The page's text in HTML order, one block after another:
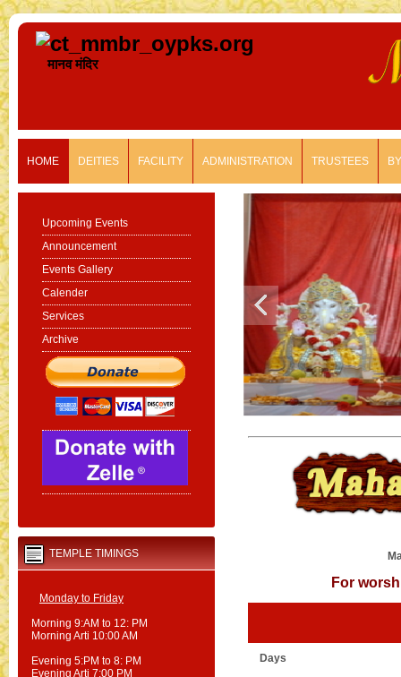
मानव मंदिर
HOME DEITIES FACILITY ADMINISTRATION TRUSTEES
Upcoming Events
Announcement
Events Gallery
Calender
Services
Archive
TEMPLE TIMINGS
Monday to Friday
Morning 9:AM to 12: PM
Morning Arti 10:00 AM
Evening 5:PM to 8: PM
Evening Arti 7:00 PM
For
Days